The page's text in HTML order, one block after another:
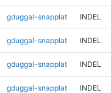
gduggal-snapplat INDEL
gduggal-snapplat INDEL
gduggal-snapplat INDEL
gduggal-snapplat INDEL